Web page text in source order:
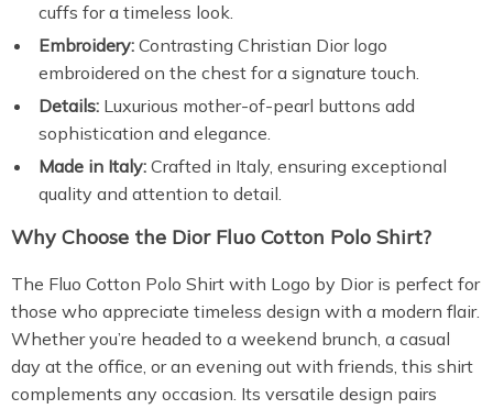
cuffs for a timeless look.
Embroidery: Contrasting Christian Dior logo
embroidered on the chest for a signature touch.
Details: Luxurious mother-of-pearl buttons add
sophistication and elegance.
Made in Italy: Crafted in Italy, ensuring exceptional
quality and attention to detail.
Why Choose the Dior Fluo Cotton Polo Shirt?
The Fluo Cotton Polo Shirt with Logo by Dior is perfect for
those who appreciate timeless design with a modern flair.
Whether you’re headed to a weekend brunch, a casual
day at the office, or an evening out with friends, this shirt
complements any occasion. Its versatile design pairs